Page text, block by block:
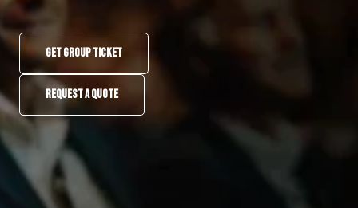
GET GROUP TICKET
REQUEST A QUOTE